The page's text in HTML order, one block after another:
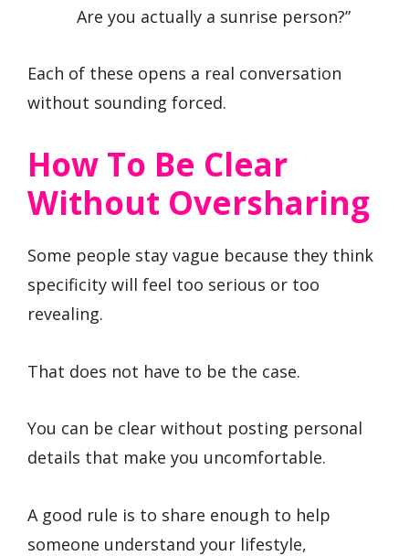
Are you actually a sunrise person?”
Each of these opens a real conversation
without sounding forced.
How To Be Clear
Without Oversharing
Some people stay vague because they think
specificity will feel too serious or too
revealing.
That does not have to be the case.
You can be clear without posting personal
details that make you uncomfortable.
A good rule is to share enough to help
someone understand your lifestyle,